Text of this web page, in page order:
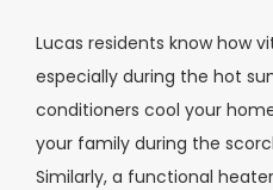
Lucas residents know how
especially during the hot
conditioners cool your
your family during the
Similarly, a functional